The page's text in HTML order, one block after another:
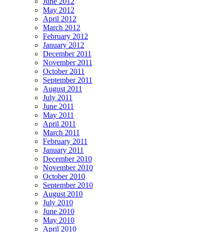
May 2012
April 2012
March 2012
February 2012
January 2012
December 2011
November 2011
October 2011
September 2011
August 2011
July 2011
June 2011
May 2011
April 2011
March 2011
February 2011
January 2011
December 2010
November 2010
October 2010
September 2010
August 2010
July 2010
June 2010
May 2010
April 2010